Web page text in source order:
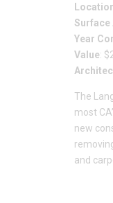
Surface
Year
Value:
The
most
new
and